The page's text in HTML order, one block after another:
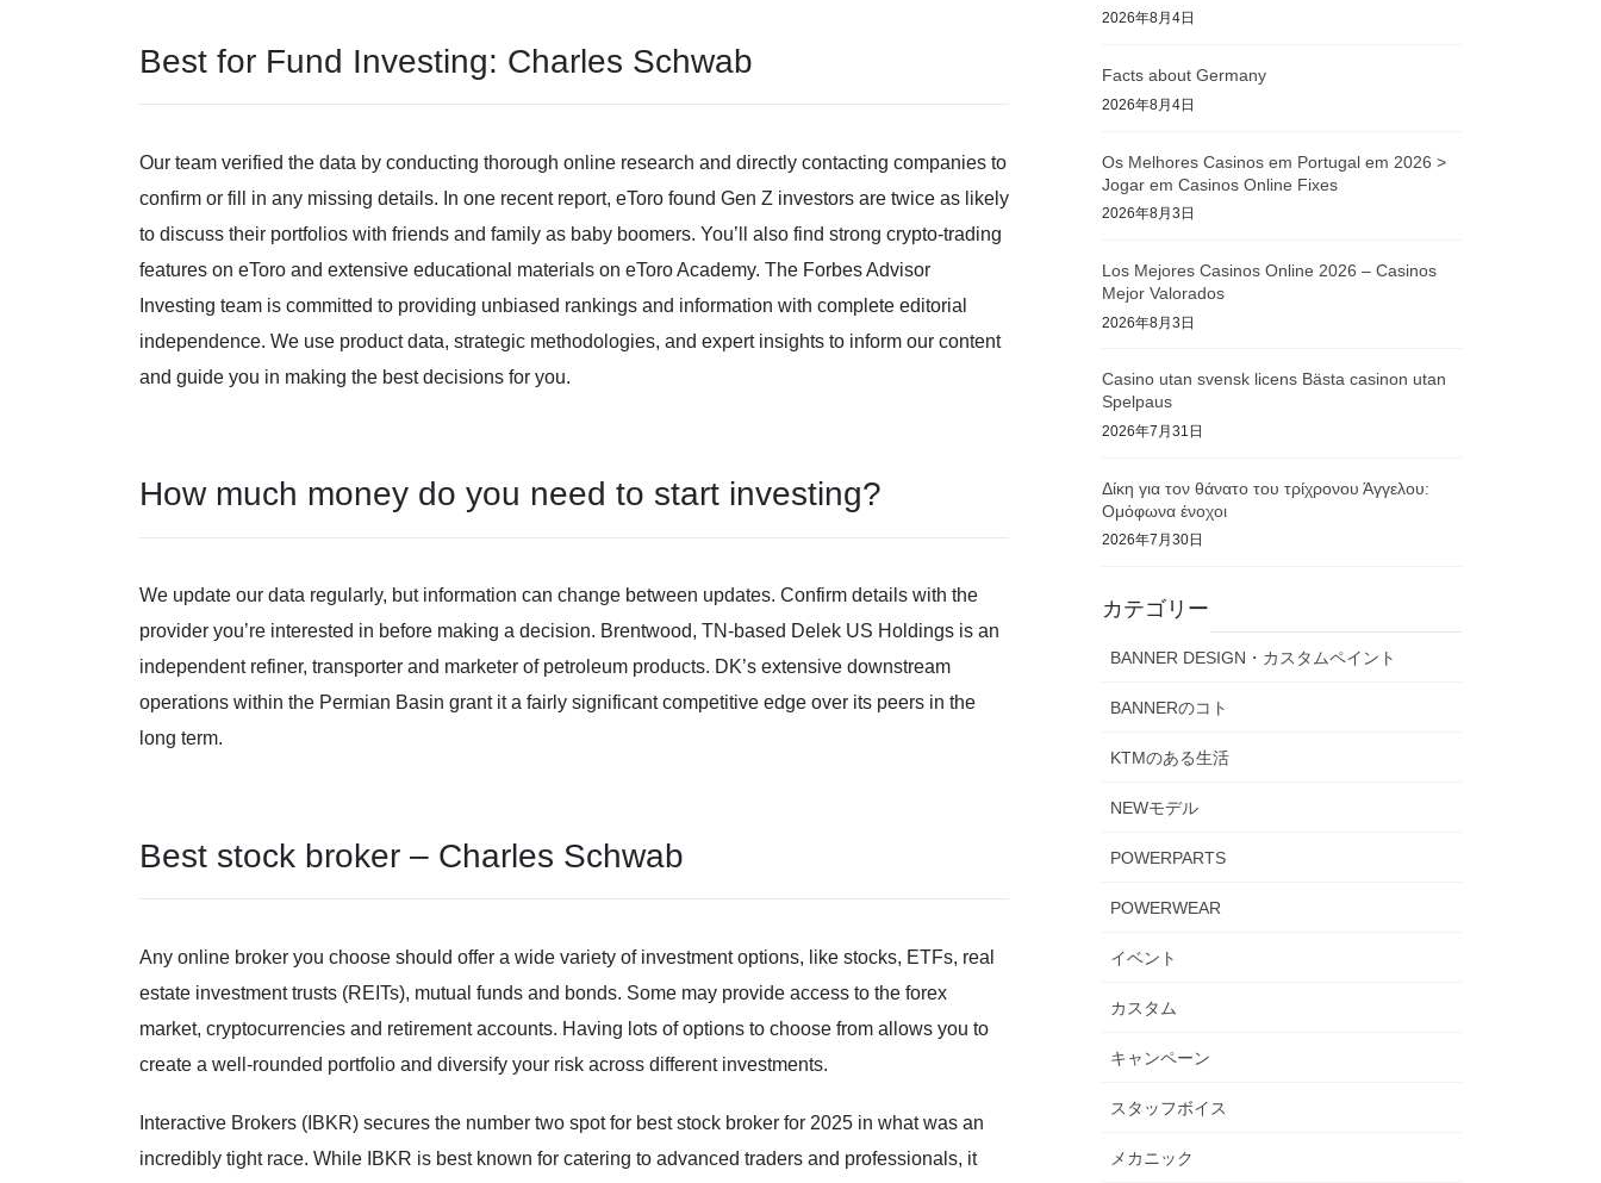
Best for Fund Investing: Charles Schwab
Our team verified the data by conducting thorough online research and directly contacting companies to
confirm or fill in any missing details. In one recent report, eToro found Gen Z investors are twice as likely
to discuss their portfolios with friends and family as baby boomers. You’ll also find strong crypto-trading
features on eToro and extensive educational materials on eToro Academy. The Forbes Advisor
Investing team is committed to providing unbiased rankings and information with complete editorial
independence. We use product data, strategic methodologies, and expert insights to inform our content
and guide you in making the best decisions for you.
How much money do you need to start investing?
We update our data regularly, but information can change between updates. Confirm details with the
provider you’re interested in before making a decision. Brentwood, TN-based Delek US Holdings is an
independent refiner, transporter and marketer of petroleum products. DK’s extensive downstream
operations within the Permian Basin grant it a fairly significant competitive edge over its peers in the
long term.
Best stock broker – Charles Schwab
Any online broker you choose should offer a wide variety of investment options, like stocks, ETFs, real
estate investment trusts (REITs), mutual funds and bonds. Some may provide access to the forex
market, cryptocurrencies and retirement accounts. Having lots of options to choose from allows you to
create a well-rounded portfolio and diversify your risk across different investments.
Interactive Brokers (IBKR) secures the number two spot for best stock broker for 2025 in what was an
incredibly tight race. While IBKR is best known for catering to advanced traders and professionals, it
2026年8月4日
Facts about Germany
2026年8月4日
Os Melhores Casinos em Portugal em 2026 >
Jogar em Casinos Online Fixes
2026年8月3日
Los Mejores Casinos Online 2026 – Casinos
Mejor Valorados
2026年8月3日
Casino utan svensk licens Bästa casinon utan
Spelpaus
2026年7月31日
Δίκη για τον θάνατο του τρίχρονου Άγγελου:
Ομόφωνα ένοχοι
2026年7月30日
カテゴリー
BANNER DESIGN・カスタムペイント
BANNERのコト
KTMのある生活
NEWモデル
POWERPARTS
POWERWEAR
イベント
カスタム
キャンペーン
スタッフボイス
メカニック